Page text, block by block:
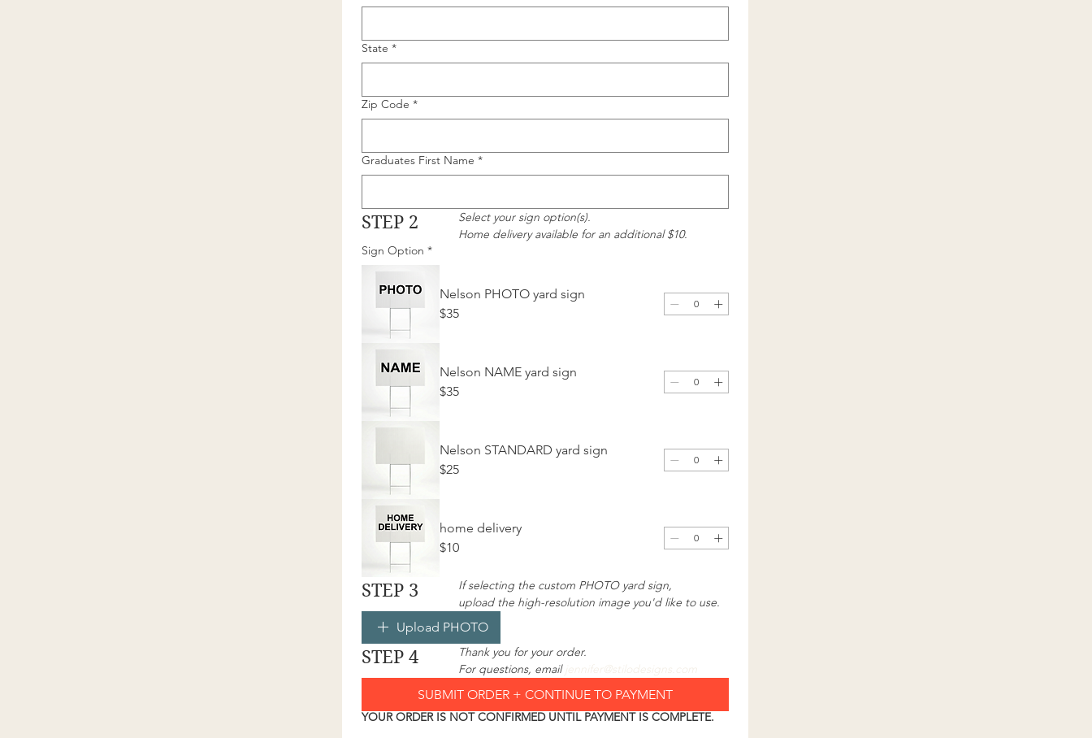
State *
Zip Code *
Graduates First Name *
STEP 2
Select your sign option(s).
Home delivery available for an additional $10.
Sign Option *
Nelson PHOTO yard sign
$35
Nelson NAME yard sign
$35
Nelson STANDARD yard sign
$25
home delivery
$10
STEP 3
upload the high-resolution image you'd like to use.
Upload PHOTO
STEP 4
Thank you for your order.
For questions, email jennifer@stilodesigns.com
SUBMIT ORDER + CONTINUE TO PAYMENT
YOUR ORDER IS NOT CONFIRMED UNTIL PAYMENT IS COMPLETE.